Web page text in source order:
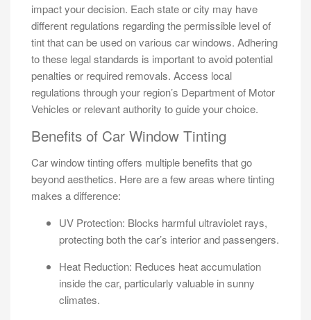
impact your decision. Each state or city may have
different regulations regarding the permissible level of
tint that can be used on various car windows. Adhering
to these legal standards is important to avoid potential
penalties or required removals. Access local
regulations through your region’s Department of Motor
Vehicles or relevant authority to guide your choice.
Benefits of Car Window Tinting
Car window tinting offers multiple benefits that go
beyond aesthetics. Here are a few areas where tinting
makes a difference:
UV Protection: Blocks harmful ultraviolet rays,
protecting both the car’s interior and passengers.
Heat Reduction: Reduces heat accumulation
inside the car, particularly valuable in sunny
climates.